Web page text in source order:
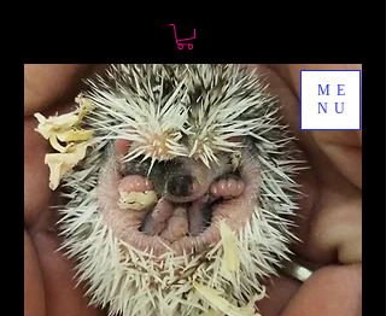
ME
NU